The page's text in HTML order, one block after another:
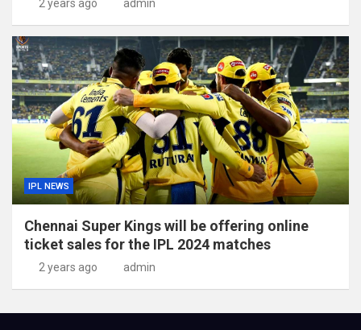
2 years ago admin
IPL NEWS
Chennai Super Kings will be offering online
ticket sales for the IPL 2024 matches
2 years ago admin